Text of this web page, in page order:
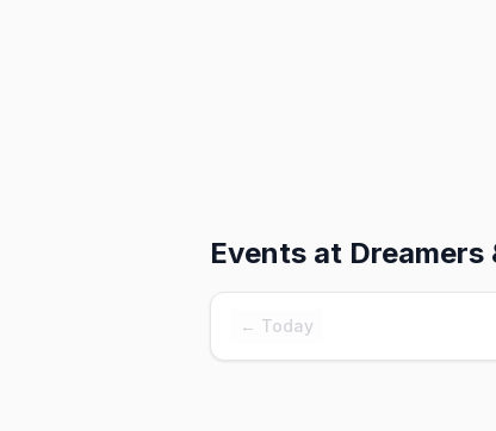
Events at Dreamers
← Today